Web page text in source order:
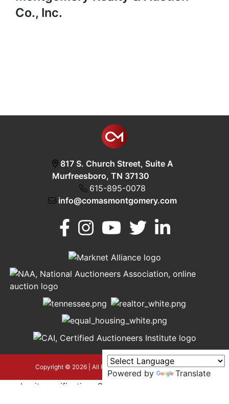
Murfreesboro,
TN 37130
Co., Inc.
817 S. Church Street, Suite A
Murfreesboro, TN 37130
615-895-0078
info@comasmontgomery.com
Copyright © 2026 | All Rights Reserved |Privacy Policy
Powered by
Translate
google-site-verification=OyEYP-